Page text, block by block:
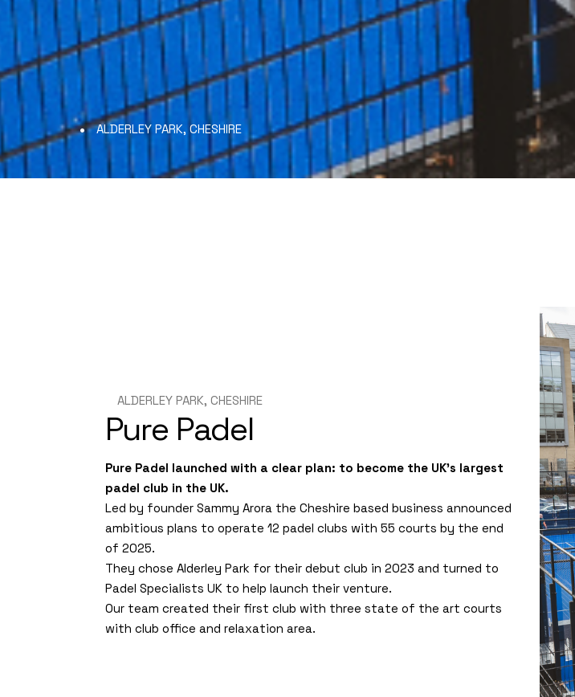
ALDERLEY PARK, CHESHIRE
ALDERLEY PARK, CHESHIRE
Pure Padel
Pure Padel launched with a clear plan: to become the UK's largest
padel club in the UK.
Led by founder Sammy Arora the Cheshire based business announced
ambitious plans to operate 12 padel clubs with 55 courts by the end
of 2025.
They chose Alderley Park for their debut club in 2023 and turned to
Padel Specialists UK to help launch their venture.
Our team created their first club with three state of the art courts
with club office and relaxation area.